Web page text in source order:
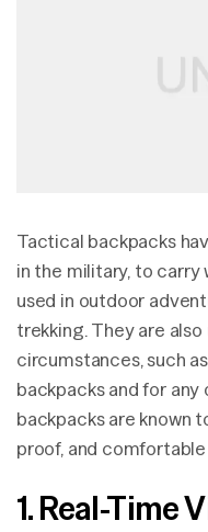
Tactical backpacks
in the military, to carry
used in outdoor
trekking. They are
circumstances, such
backpacks and for
backpacks are known
proof, and
1. Real-Time